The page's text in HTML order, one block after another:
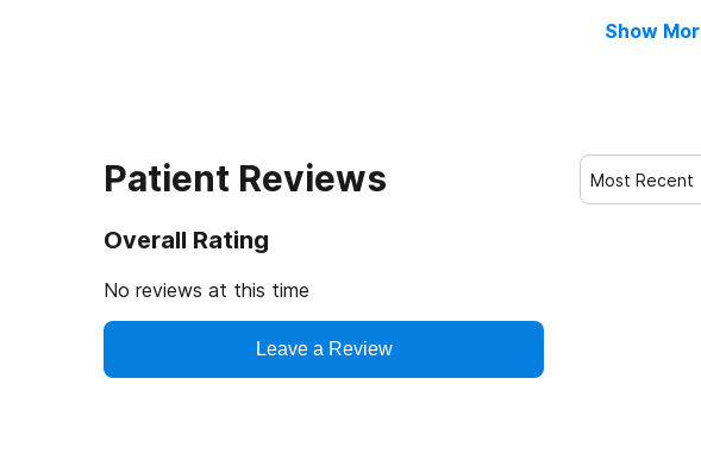
Show
Patient Reviews
Overall Rating
No reviews at this time
Leave a Review
Most Recent